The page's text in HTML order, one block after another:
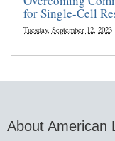
for Single-Cell
Tuesday, September 12, 2023
About American